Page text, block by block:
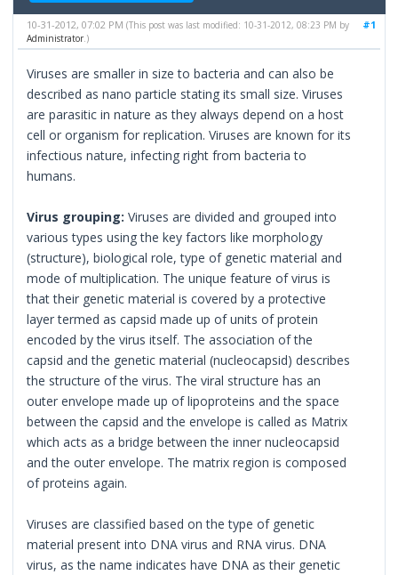
#1
10-31-2012, 07:02 PM(This post was last modified: 10-31-2012, 08:23 PM by
Administrator .)
Viruses are smaller in size to bacteria and can also be
described as nano particle stating its small size. Viruses
are parasitic in nature as they always depend on a host
cell or organism for replication. Viruses are known for its
infectious nature, infecting right from bacteria to
humans.
Virus grouping: Viruses are divided and grouped into
various types using the key factors like morphology
(structure), biological role, type of genetic material and
mode of multiplication. The unique feature of virus is
that their genetic material is covered by a protective
layer termed as capsid made up of units of protein
encoded by the virus itself. The association of the
capsid and the genetic material (nucleocapsid) describes
the structure of the virus. The viral structure has an
outer envelope made up of lipoproteins and the space
between the capsid and the envelope is called as Matrix
which acts as a bridge between the inner nucleocapsid
and the outer envelope. The matrix region is composed
of proteins again.
Viruses are classified based on the type of genetic
material present into DNA virus and RNA virus. DNA
virus, as the name indicates have DNA as their genetic